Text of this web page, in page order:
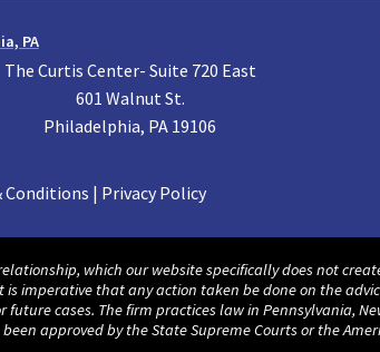
PA
The Curtis Center- Suite 720 East
601 Walnut St.
Philadelphia, PA 19106
| Privacy Policy
which our website specifically does not
that any action taken be done on the
cases. The firm practices law in Pennsylvania,
approved by the State Supreme Courts or the